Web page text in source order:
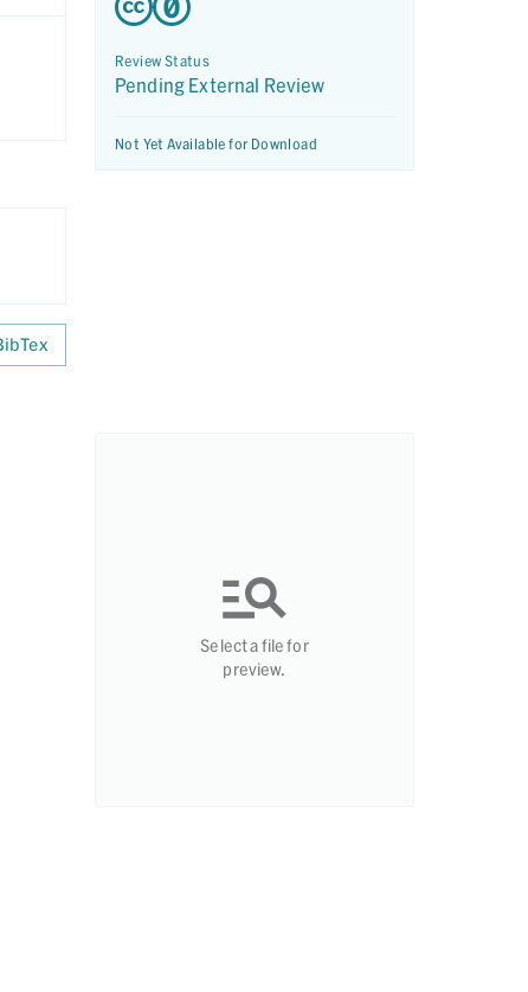
Review Status
Pending External Review
Not Yet Available for Download
Select a file for
preview.